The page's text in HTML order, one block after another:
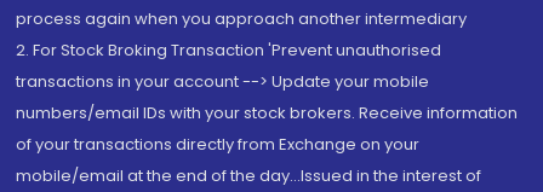
process again when you approach another intermediary
2. For Stock Broking Transaction 'Prevent unauthorised
transactions in your account --> Update your mobile
numbers/email IDs with your stock brokers. Receive information
of your transactions directly from Exchange on your
mobile/email at the end of the day...Issued in the interest of